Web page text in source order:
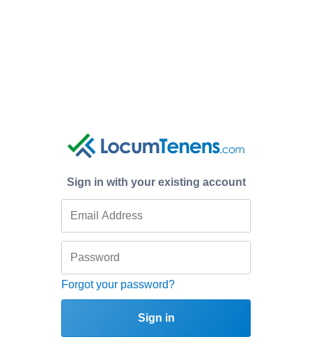
Sign in with your existing account
Forgot your password?
Sign in